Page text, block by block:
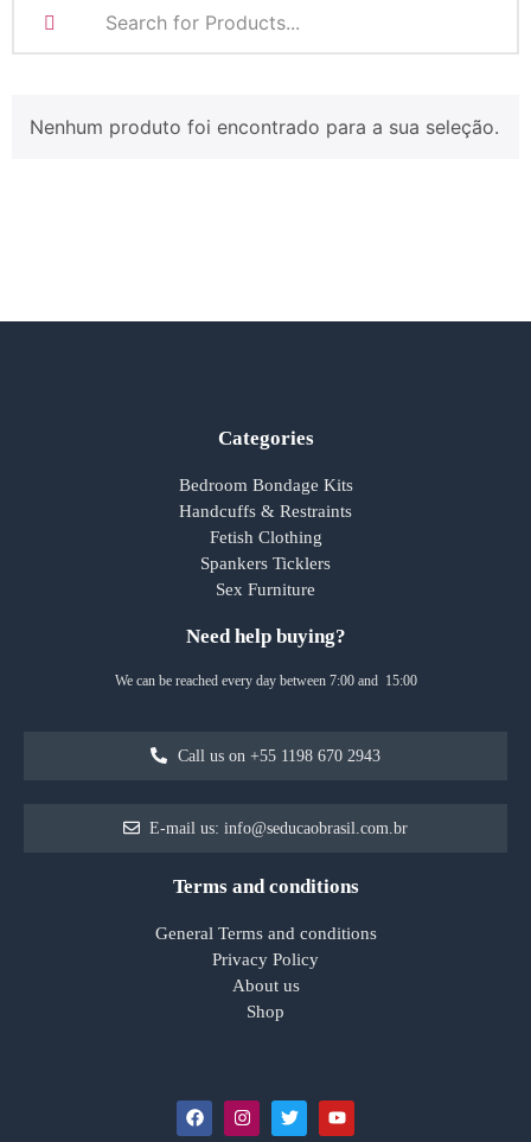
Nenhum produto foi encontrado para a sua seleção.
Categories
Bedroom Bondage Kits
Handcuffs & Restraints
Fetish Clothing
Spankers Ticklers
Sex Furniture
Need help buying?
We can be reached every day between 7:00 and 15:00
Call us on +55 1198 670 2943
E-mail us: info@seducaobrasil.com.br
Terms and conditions
General Terms and conditions
Privacy Policy
About us
Shop